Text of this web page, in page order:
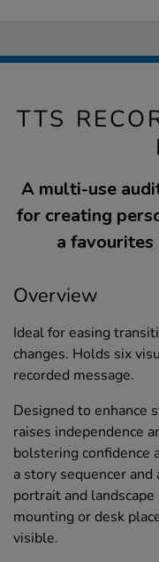
TTS
A multi-use
for creating
a favourites
Overview
Ideal for easing
changes. Holds six
recorded message.
Designed to enhance
raises independence
bolstering confidence
a story sequencer
portrait and
mounting or desk
visible.